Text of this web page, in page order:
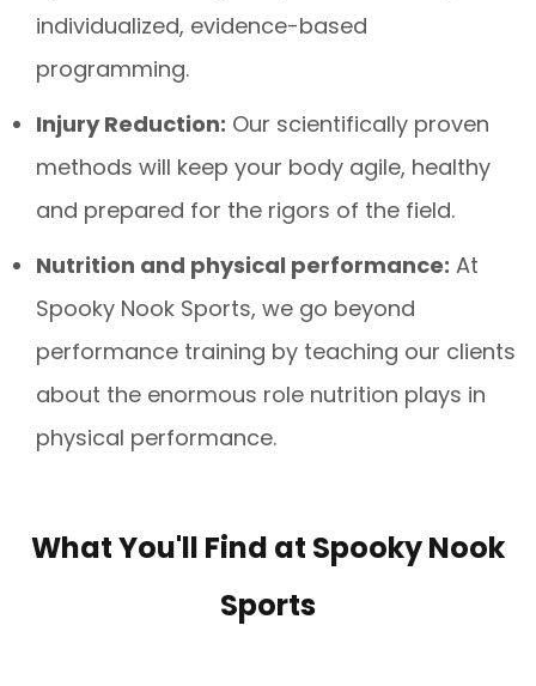
individualized, evidence-based
programming.
Injury Reduction: Our scientifically proven
methods will keep your body agile, healthy
and prepared for the rigors of the field.
Nutrition and physical performance: At
Spooky Nook Sports, we go beyond
performance training by teaching our clients
about the enormous role nutrition plays in
physical performance.
What You'll Find at Spooky Nook
Sports